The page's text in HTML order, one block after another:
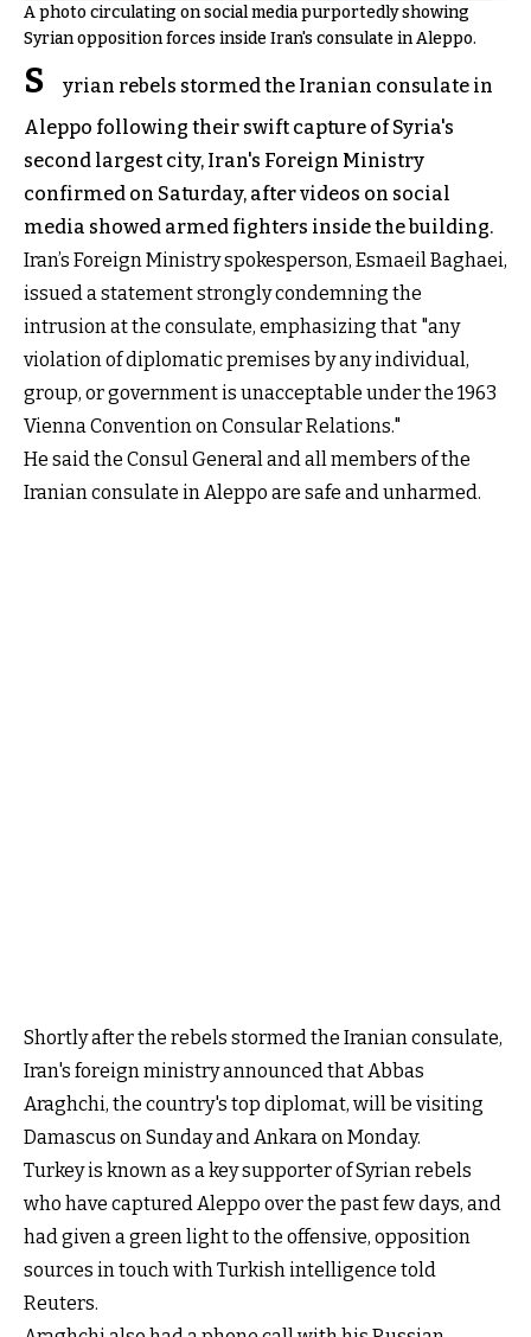
A photo circulating on social media purportedly showing
Syrian opposition forces inside Iran's consulate in Aleppo.
S
yrian rebels stormed the Iranian consulate in
Aleppo following their swift capture of Syria's
second largest city, Iran's Foreign Ministry
confirmed on Saturday, after videos on social
media showed armed fighters inside the building.
Iran’s Foreign Ministry spokesperson, Esmaeil Baghaei,
issued a statement strongly condemning the
intrusion at the consulate, emphasizing that "any
violation of diplomatic premises by any individual,
group, or government is unacceptable under the 1963
Vienna Convention on Consular Relations."
He said the Consul General and all members of the
Iranian consulate in Aleppo are safe and unharmed.
Shortly after the rebels stormed the Iranian consulate,
Iran's foreign ministry announced that Abbas
Araghchi, the country's top diplomat, will be visiting
Damascus on Sunday and Ankara on Monday.
Turkey is known as a key supporter of Syrian rebels
who have captured Aleppo over the past few days, and
had given a green light to the offensive, opposition
sources in touch with Turkish intelligence told
Reuters.